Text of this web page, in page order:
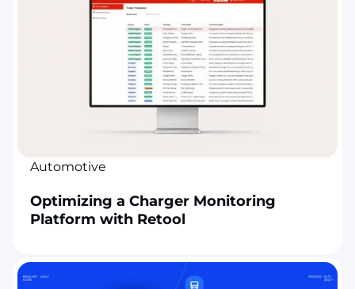
Automotive
Optimizing a Charger Monitoring
Platform with Retool